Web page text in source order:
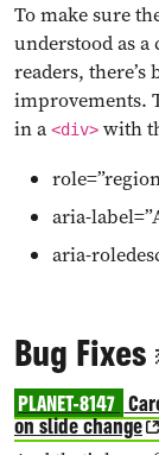
To make sure
understood as
readers,
improvements.
in a <div> with
aria-
aria-
Bug
PLANET-8147
on slide change